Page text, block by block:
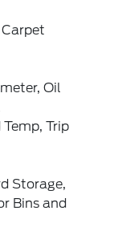
Oil
Trip
Storage,
Bins and